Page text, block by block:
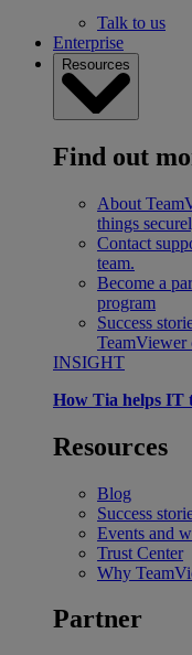
Talk to us
Enterprise
Resources
Find out
About
things
Contact
team.
Become a
program
Success
TeamViewer
INSIGHT
How Tia helps IT
Resources
Blog
Success
Events and
Trust Center
Why
Partner